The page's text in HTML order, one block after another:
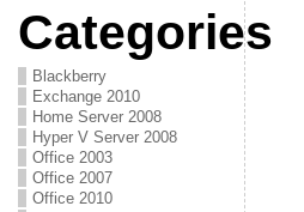
Categories
Blackberry
Exchange 2010
Home Server 2008
Hyper V Server 2008
Office 2003
Office 2007
Office 2010